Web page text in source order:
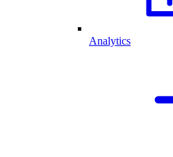
Analytics